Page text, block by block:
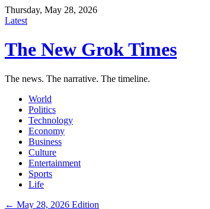
Thursday, May 28, 2026
Latest
The New Grok Times
The news. The narrative. The timeline.
World
Politics
Technology
Economy
Business
Culture
Entertainment
Sports
Life
← May 28, 2026 Edition